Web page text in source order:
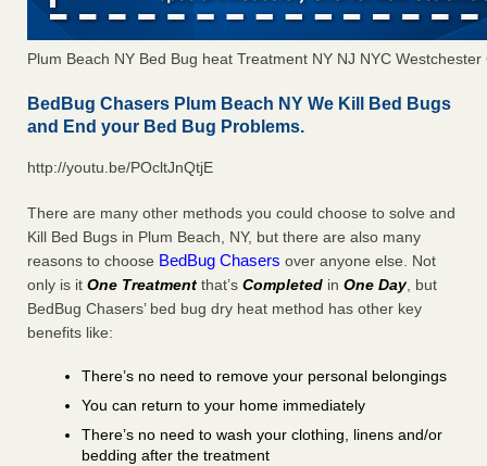
Plum Beach NY Bed Bug heat Treatment NY NJ NYC Westchester
BedBug Chasers Plum Beach NY We Kill Bed Bugs
and End your Bed Bug Problems.
http://youtu.be/POcltJnQtjE
There are many other methods you could choose to solve and
Kill Bed Bugs in Plum Beach, NY, but there are also many
reasons to choose BedBug Chasers over anyone else. Not
only is it One Treatment that’s Completed in One Day, but
BedBug Chasers’ bed bug dry heat method has other key
benefits like:
There’s no need to remove your personal belongings
You can return to your home immediately
There’s no need to wash your clothing, linens and/or
bedding after the treatment